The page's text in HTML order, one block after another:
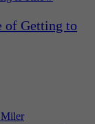
of Getting to